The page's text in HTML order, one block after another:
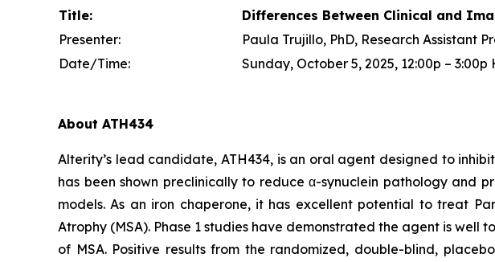
Title:
Differences Between Clinical and
Presenter:
Paula Trujillo, PhD, Research Assistant
Date/Time:
Sunday, October 5, 2025, 12:00p – 3:00p
About ATH434
Alterity’s lead candidate, ATH434, is an oral agent designed to
has been shown preclinically to reduce α-synuclein pathology and
models. As an iron chaperone, it has excellent potential to treat
Atrophy (MSA). Phase 1 studies have demonstrated the agent is
of MSA. Positive results from the randomized, double-blind,